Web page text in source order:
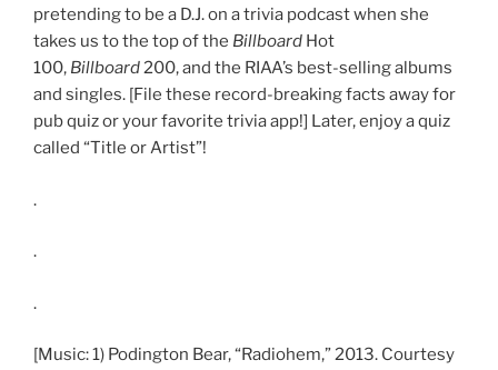
pretending to be a D.J. on a trivia podcast when she
takes us to the top of the Billboard Hot
100, Billboard200, and the RIAA’s best-selling albums
and singles. [File these record-breaking facts away for
pub quiz or your favorite trivia app!] Later, enjoy a quiz
called “Title or Artist”!
.
.
.
[Music: 1) Podington Bear, “Radiohem,” 2013. Courtesy